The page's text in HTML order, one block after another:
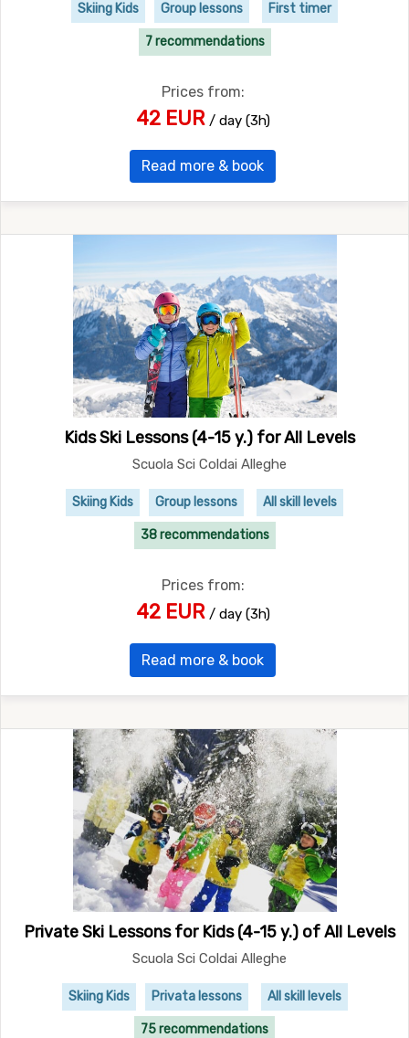
Skiing Kids Group lessons First timer
7 recommendations
Prices from:
42 EUR / day (3h)
Read more & book
Kids Ski Lessons (4-15 y.) for All Levels
Scuola Sci Coldai Alleghe
Skiing Kids Group lessons All skill levels
38 recommendations
Prices from:
42 EUR / day (3h)
Read more & book
Private Ski Lessons for Kids (4-15 y.) of All Levels
Scuola Sci Coldai Alleghe
Skiing Kids Privata lessons All skill levels
75 recommendations